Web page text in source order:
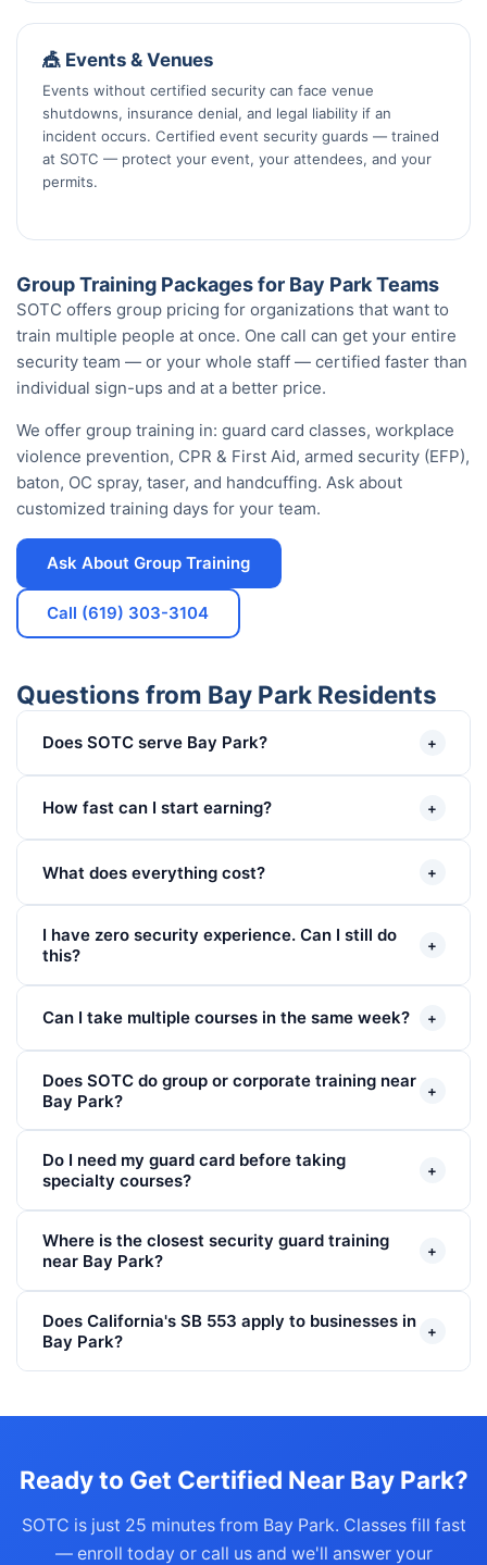
🎪 Events & Venues
Events without certified security can face venue
shutdowns, insurance denial, and legal liability if an
incident occurs. Certified event security guards — trained
at SOTC — protect your event, your attendees, and your
permits.
Group Training Packages for Bay Park Teams
SOTC offers group pricing for organizations that want to
train multiple people at once. One call can get your entire
security team — or your whole staff — certified faster than
individual sign-ups and at a better price.
We offer group training in: guard card classes, workplace
violence prevention, CPR & First Aid, armed security (EFP),
baton, OC spray, taser, and handcuffing. Ask about
customized training days for your team.
Ask About Group Training
Call (619) 303-3104
Questions from Bay Park Residents
Does SOTC serve Bay Park? +
How fast can I start earning? +
What does everything cost? +
I have zero security experience. Can I still do
this?
+
Can I take multiple courses in the same week? +
Does SOTC do group or corporate training near
Bay Park?
+
Do I need my guard card before taking
specialty courses?
+
Where is the closest security guard training
near Bay Park?
+
Does California's SB 553 apply to businesses in
Bay Park?
+
Ready to Get Certified Near Bay Park?
SOTC is just 25 minutes from Bay Park. Classes fill fast
— enroll today or call us and we'll answer your